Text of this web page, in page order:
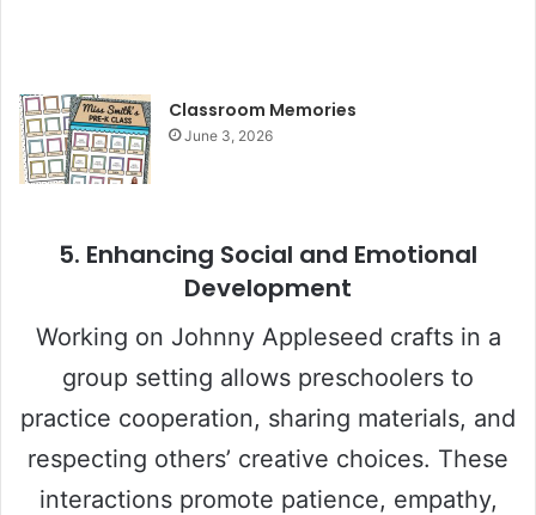
Classroom Memories
June 3, 2026
5. Enhancing Social and Emotional
Development
Working on Johnny Appleseed crafts in a
group setting allows preschoolers to
practice cooperation, sharing materials, and
respecting others’ creative choices. These
interactions promote patience, empathy,